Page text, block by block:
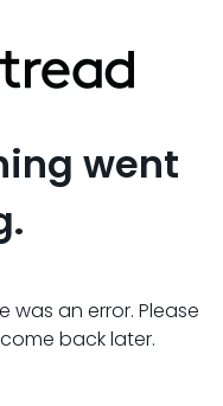
went
was an error. Please
back later.